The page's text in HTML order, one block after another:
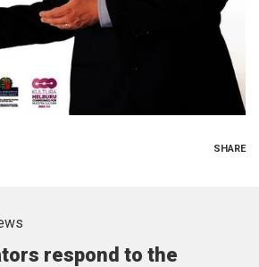
SHARE
respond to the